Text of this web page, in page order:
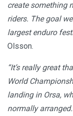
create something
riders. The goal
largest enduro
Olsson.
“It’s really great
World
landing in Orsa,
normally